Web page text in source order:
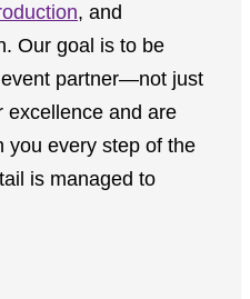
, and
Our goal is to be
partner—not just
excellence and are
you every step of the
is managed to